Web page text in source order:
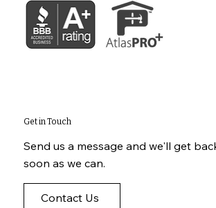
Get in Touch
Send us a message and we'll get
soon as we can.
Contact Us